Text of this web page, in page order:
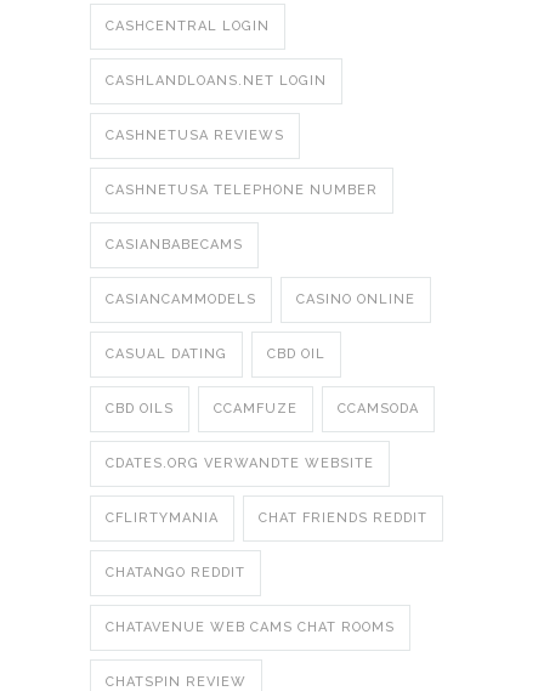
CASHCENTRAL LOGIN
CASHLANDLOANS.NET LOGIN
CASHNETUSA REVIEWS
CASHNETUSA TELEPHONE NUMBER
CASIANBABECAMS
CASIANCAMMODELS CASINO ONLINE
CASUAL DATING CBD OIL
CBD OILS CCAMFUZE CCAMSODA
CDATES.ORG VERWANDTE WEBSITE
CFLIRTYMANIA CHAT FRIENDS REDDIT
CHATANGO REDDIT
CHATAVENUE WEB CAMS CHAT ROOMS
CHATSPIN REVIEW